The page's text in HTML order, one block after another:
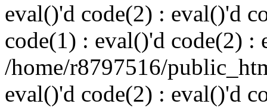
eval()'d code(2) : eval()'d
code(1) : eval()'d code(2) :
/home/r8797516/
eval()'d code(2) : eval()'d